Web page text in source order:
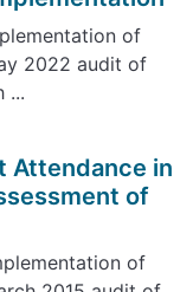
of
2022 audit of
...
Attendance in
of
of